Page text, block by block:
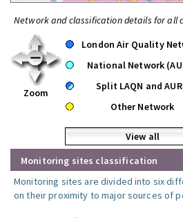
Network and classification details for all
Zoom
London Air Quality
National Network
Split LAQN and
Other Network
View all
Monitoring sites classification
Monitoring sites are divided into six
on their proximity to major sources of